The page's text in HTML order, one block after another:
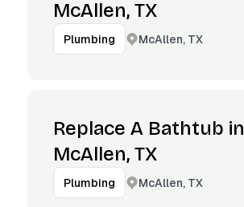
McAllen, TX
Plumbing McAllen, TX
Replace A Bathtub in
McAllen, TX
Plumbing McAllen, TX